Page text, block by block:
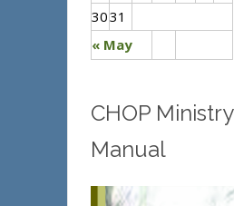
« May
3031
CHOP Ministry
Manual